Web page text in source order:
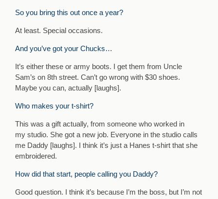
So you bring this out once a year?
At least. Special occasions.
And you’ve got your Chucks…
It’s either these or army boots. I get them from Uncle
Sam’s on 8th street. Can’t go wrong with $30 shoes.
Maybe you can, actually [laughs].
Who makes your t-shirt?
This was a gift actually, from someone who worked in
my studio. She got a new job. Everyone in the studio calls
me Daddy [laughs]. I think it’s just a Hanes t-shirt that she
embroidered.
How did that start, people calling you Daddy?
Good question. I think it’s because I’m the boss, but I’m not